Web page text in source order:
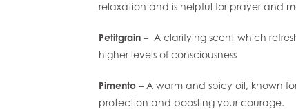
relaxation and is helpful for prayer and
Petitgrain – A clarifying scent which
higher levels of consciousness
Pimento – A warm and spicy oil, known
protection and boosting your courage.